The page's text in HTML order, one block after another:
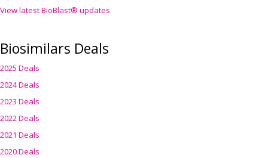
View latest BioBlast® updates
Biosimilars Deals
2025 Deals
2024 Deals
2023 Deals
2022 Deals
2021 Deals
2020 Deals